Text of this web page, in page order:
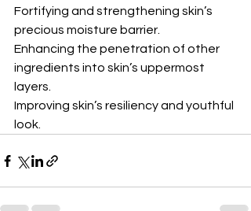
Fortifying and strengthening skin’s
precious moisture barrier.
Enhancing the penetration of other
ingredients into skin’s uppermost
layers.
Improving skin’s resiliency and youthful
look.